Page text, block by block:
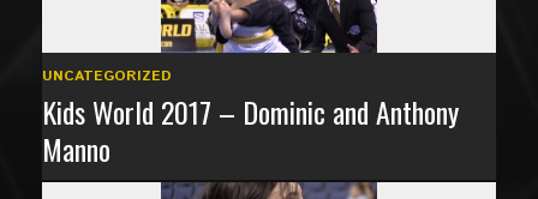
UNCATEGORIZED
Kids World 2017 – Dominic and Anthony
Manno